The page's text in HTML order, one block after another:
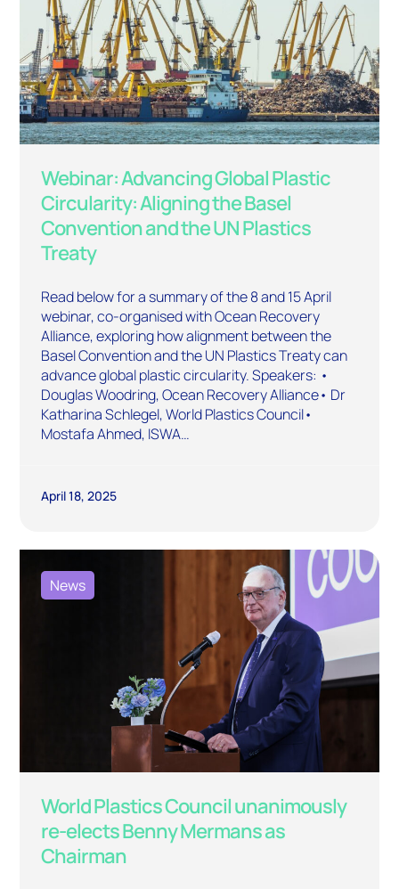
Webinar: Advancing Global Plastic
Circularity: Aligning the Basel
Convention and the UN Plastics
Treaty
Read below for a summary of the 8 and 15 April
webinar, co-organised with Ocean Recovery
Alliance, exploring how alignment between the
Basel Convention and the UN Plastics Treaty can
advance global plastic circularity. Speakers: •
Douglas Woodring, Ocean Recovery Alliance• Dr
Katharina Schlegel, World Plastics Council•
Mostafa Ahmed, ISWA…
April 18, 2025
News
World Plastics Council unanimously
re-elects Benny Mermans as
Chairman